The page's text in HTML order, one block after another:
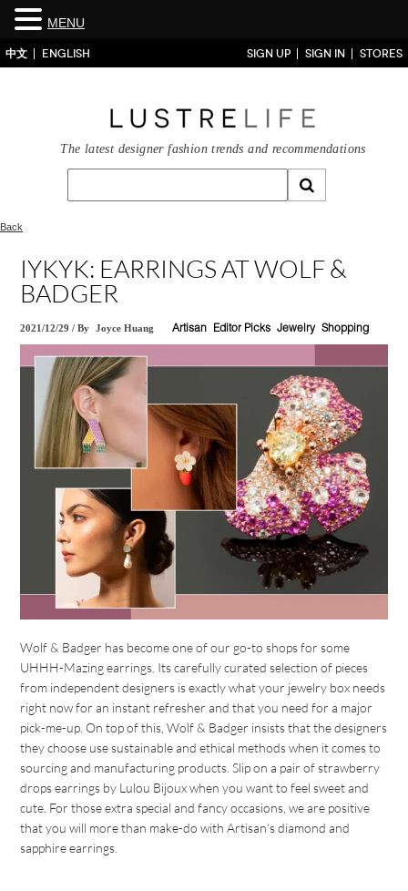
中文 ENGLISH SIGN UP SIGN IN STORES
The latest designer fashion trends and recommendations
Back
IYKYK: EARRINGS AT WOLF &
BADGER
2021/12/29 /By Joyce Huang Artisan Editor Picks Jewelry Shopping
Wolf & Badger has become one of our go-to shops for some
UHHH-Mazing earrings. Its carefully curated selection of pieces
from independent designers is exactly what your jewelry box needs
right now for an instant refresher and that you need for a major
pick-me-up. On top of this, Wolf & Badger insists that the designers
they choose use sustainable and ethical methods when it comes to
sourcing and manufacturing products. Slip on a pair of strawberry
drops earrings by Lulou Bijoux when you want to feel sweet and
cute. For those extra special and fancy occasions, we are positive
that you will more than make-do with Artisan’s diamond and
sapphire earrings.
MENU